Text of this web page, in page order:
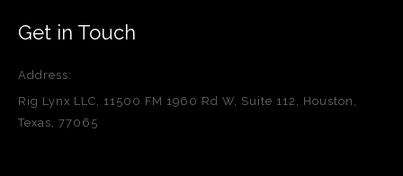
Get in Touch
Address:
Rig Lynx LLC, 11500 FM 1960 Rd W, Suite 112, Houston,
Texas, 77065